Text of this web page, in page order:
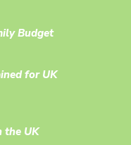
Budget
for UK
the UK